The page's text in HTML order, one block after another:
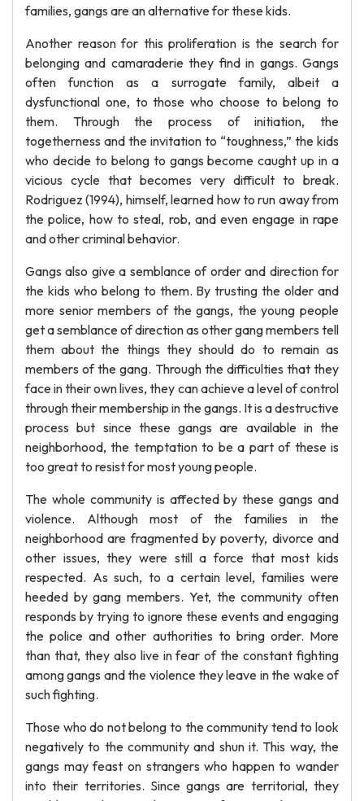
families, gangs are an alternative for these kids.
Another reason for this proliferation is the search for
belonging and camaraderie they find in gangs. Gangs
often function as a surrogate family, albeit a
dysfunctional one, to those who choose to belong to
them. Through the process of initiation, the
togetherness and the invitation to “toughness,” the kids
who decide to belong to gangs become caught up in a
vicious cycle that becomes very difficult to break.
Rodriguez (1994), himself, learned how to run away from
the police, how to steal, rob, and even engage in rape
and other criminal behavior.
Gangs also give a semblance of order and direction for
the kids who belong to them. By trusting the older and
more senior members of the gangs, the young people
get a semblance of direction as other gang members tell
them about the things they should do to remain as
members of the gang. Through the difficulties that they
face in their own lives, they can achieve a level of control
through their membership in the gangs. It is a destructive
process but since these gangs are available in the
neighborhood, the temptation to be a part of these is
too great to resist for most young people.
The whole community is affected by these gangs and
violence. Although most of the families in the
neighborhood are fragmented by poverty, divorce and
other issues, they were still a force that most kids
respected. As such, to a certain level, families were
heeded by gang members. Yet, the community often
responds by trying to ignore these events and engaging
the police and other authorities to bring order. More
than that, they also live in fear of the constant fighting
among gangs and the violence they leave in the wake of
such fighting.
Those who do not belong to the community tend to look
negatively to the community and shun it. This way, the
gangs may feast on strangers who happen to wander
into their territories. Since gangs are territorial, they